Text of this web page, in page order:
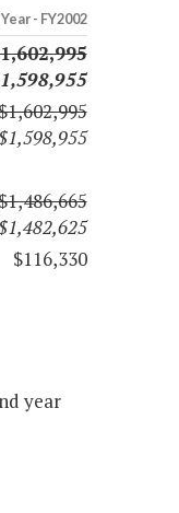
- FY2002
$116,330
year